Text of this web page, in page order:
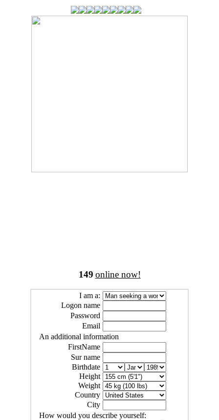
149 online now!
I am a:
Logon name
Password
Email
An additional information
FirstName
Sur name
Birthdate
Height
Weight
Country
City
How would you describe yourself: